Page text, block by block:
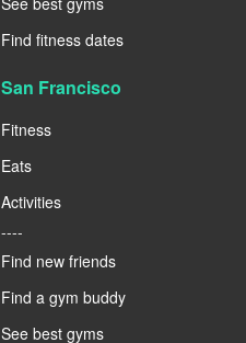
Find fitness dates
San Francisco
Fitness
Eats
Activities
----
Find new friends
Find a gym buddy
See best gyms